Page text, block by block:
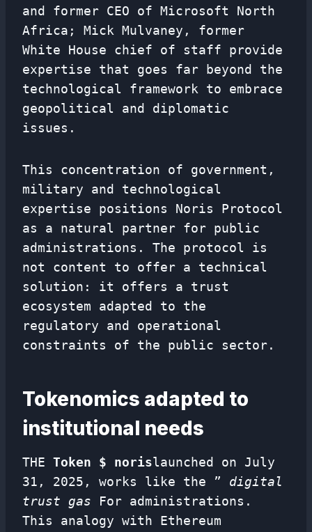
and former CEO of Microsoft North
Africa; Mick Mulvaney, former
White House chief of staff provide
expertise that goes far beyond the
technological framework to embrace
geopolitical and diplomatic
issues.
This concentration of government,
military and technological
expertise positions Noris Protocol
as a natural partner for public
administrations. The protocol is
not content to offer a technical
solution: it offers a trust
ecosystem adapted to the
regulatory and operational
constraints of the public sector.
Tokenomics adapted to
institutional needs
THE Token $ norislaunched on July
31, 2025, works like the ” digital
trust gas For administrations.
This analogy with Ethereum